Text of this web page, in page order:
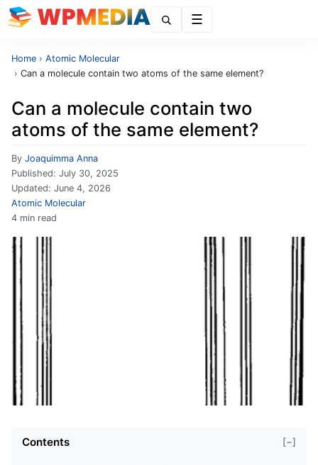
Home › Atomic Molecular
› Can a molecule contain two atoms of the same element?
Can a molecule contain two
atoms of the same element?
By Joaquimma Anna
Published: July 30, 2025
Updated: June 4, 2026
Atomic Molecular
4 min read
Contents [−]